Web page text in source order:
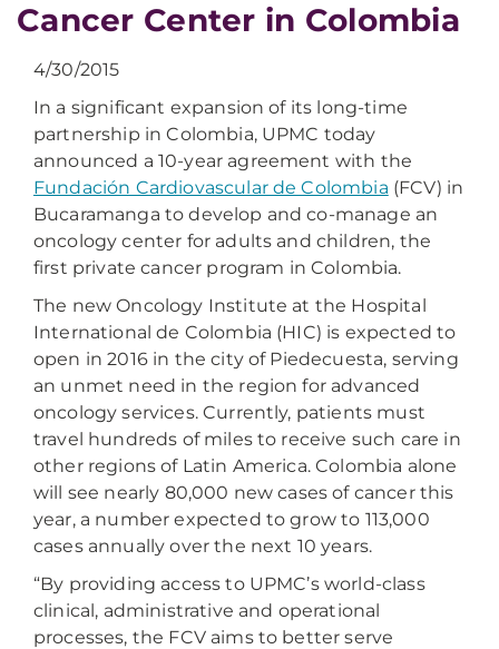
Cancer Center in Colombia
4/30/2015
In a significant expansion of its long-time
partnership in Colombia, UPMC today
announced a 10-year agreement with the
Fundación Cardiovascular de Colombia (FCV) in
Bucaramanga to develop and co-manage an
oncology center for adults and children, the
first private cancer program in Colombia.
The new Oncology Institute at the Hospital
International de Colombia (HIC) is expected to
open in 2016 in the city of Piedecuesta, serving
an unmet need in the region for advanced
oncology services. Currently, patients must
travel hundreds of miles to receive such care in
other regions of Latin America. Colombia alone
will see nearly 80,000 new cases of cancer this
year, a number expected to grow to 113,000
cases annually over the next 10 years.
“By providing access to UPMC’s world-class
clinical, administrative and operational
processes, the FCV aims to better serve